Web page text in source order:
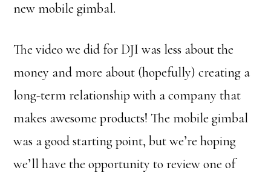
new mobile gimbal.
The video we did for DJI was less about the
money and more about (hopefully) creating a
long-term relationship with a company that
makes awesome products! The mobile gimbal
was a good starting point, but we’re hoping
we’ll have the opportunity to review one of